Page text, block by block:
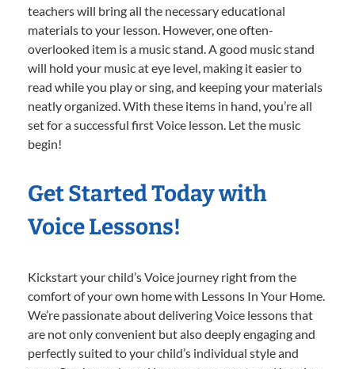
teachers will bring all the necessary educational
materials to your lesson. However, one often-
overlooked item is a music stand. A good music stand
will hold your music at eye level, making it easier to
read while you play or sing, and keeping your materials
neatly organized. With these items in hand, you’re all
set for a successful first Voice lesson. Let the music
begin!
Get Started Today with
Voice Lessons!
Kickstart your child’s Voice journey right from the
comfort of your own home with Lessons In Your Home.
We’re passionate about delivering Voice lessons that
are not only convenient but also deeply engaging and
perfectly suited to your child’s individual style and